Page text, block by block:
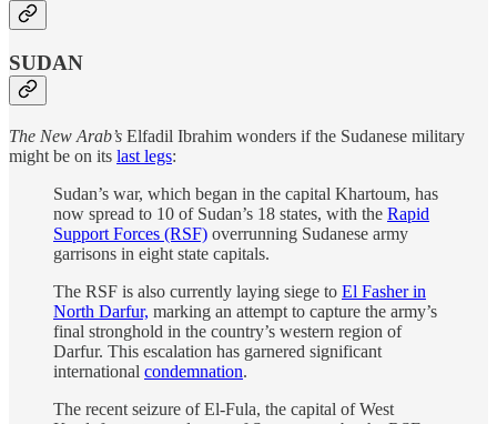
SUDAN
The New Arab’s Elfadil Ibrahim wonders if the Sudanese military
might be on its last legs:
Sudan’s war, which began in the capital Khartoum, has
now spread to 10 of Sudan’s 18 states, with the Rapid
Support Forces (RSF) overrunning Sudanese army
garrisons in eight state capitals.
The RSF is also currently laying siege to El Fasher in
North Darfur, marking an attempt to capture the army’s
final stronghold in the country’s western region of
Darfur. This escalation has garnered significant
international condemnation.
The recent seizure of El-Fula, the capital of West